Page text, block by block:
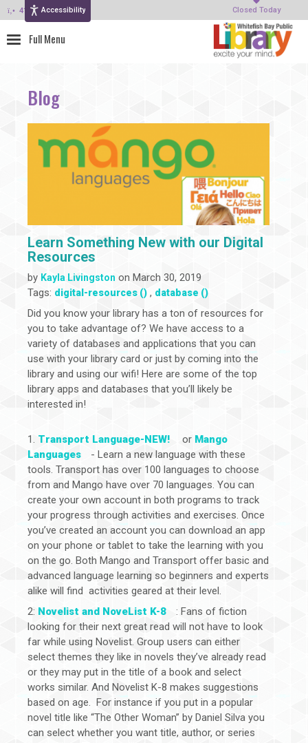
Accessibility Closed Today
414-964-4380
Blog
Learn Something New with our Digital
Resources
by Kayla Livingston on March 30, 2019
Tags: digital-resources () , database ()
Did you know your library has a ton of resources for
you to take advantage of? We have access to a
variety of databases and applications that you can
use with your library card or just by coming into the
library and using our wifi! Here are some of the top
library apps and databases that you’ll likely be
interested in!
1. Transport Language-NEW! or Mango
Languages
- Learn a new language with these
tools. Transport has over 100 languages to choose
from and Mango have over 70 languages. You can
create your own account in both programs to track
your progress through activities and exercises. Once
you’ve created an account you can download an app
on your phone or tablet to take the learning with you
on the go. Both Mango and Transport offer basic and
advanced language learning so beginners and experts
alike will find activities geared at their level.
2: Novelist and NoveList K-8
: Fans of fiction
looking for their next great read will not have to look
far while using Novelist. Group users can either
select themes they like in novels they’ve already read
or they may put in the title of a book and select
works similar. And Novelist K-8 makes suggestions
based on age. For instance if you put in a popular
novel title like “The Other Woman” by Daniel Silva you
can select whether you want title, author, or series